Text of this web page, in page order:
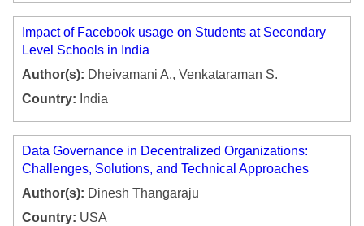
Impact of Facebook usage on Students at Secondary
Level Schools in India
Author(s): Dheivamani A., Venkataraman S.
Country: India
Data Governance in Decentralized Organizations:
Challenges, Solutions, and Technical Approaches
Author(s): Dinesh Thangaraju
Country: USA